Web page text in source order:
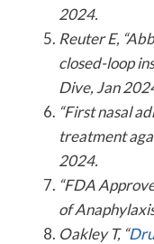
2024.
Reuter E,
closed-loop
Dive, Jan
“First nasal
treatment
2024.
“FDA
of
Oakley T, “